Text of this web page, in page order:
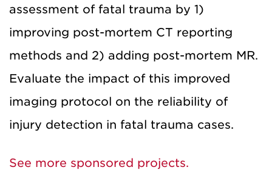
assessment of fatal trauma by 1)
improving post-mortem CT reporting
methods and 2) adding post-mortem MR.
Evaluate the impact of this improved
imaging protocol on the reliability of
injury detection in fatal trauma cases.
See more sponsored projects.